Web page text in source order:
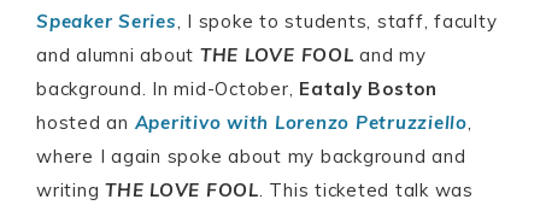
Speaker Series, I spoke to students, staff, faculty
and alumni about THE LOVE FOOLand my
background. In mid-October, Eataly Boston
hosted an Aperitivo with Lorenzo Petruzziello,
where I again spoke about my background and
writing THE LOVE FOOL. This ticketed talk was